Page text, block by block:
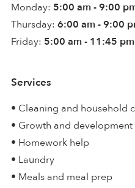
Monday: 5:00 am - 9:00
Thursday: 6:00 am - 9:00
Friday: 5:00 am - 11:45 pm
Services
• Cleaning and household
• Growth and development
• Homework help
• Laundry
• Meals and meal prep